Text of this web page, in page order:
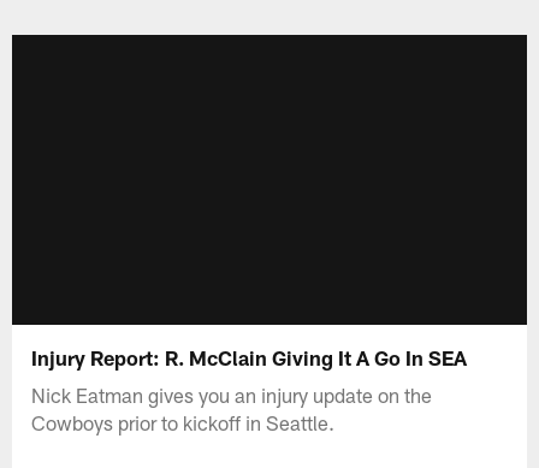
Injury Report: R. McClain Giving It A Go In SEA
Nick Eatman gives you an injury update on the
Cowboys prior to kickoff in Seattle.